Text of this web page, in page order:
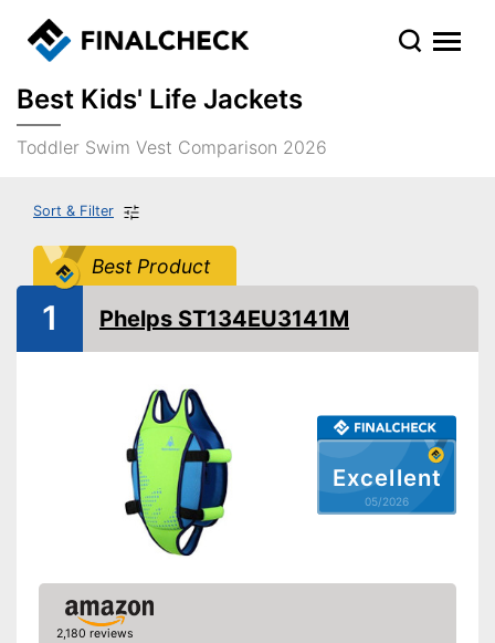
Best Kids' Life Jackets
Toddler Swim Vest Comparison 2026
Sort & Filter
Best Product
Excellent
05/2026
1 Phelps ST134EU3141M
2,180 reviews